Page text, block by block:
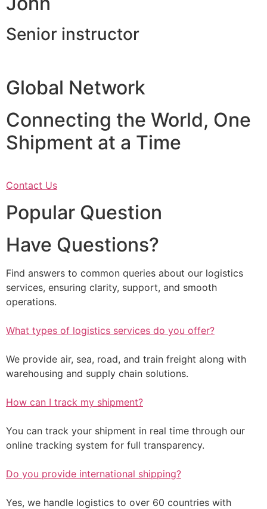
Senior instructor
Global Network
Connecting the World, One
Shipment at a Time
Contact Us
Popular Question
Have Questions?
Find answers to common queries about our logistics
services, ensuring clarity, support, and smooth
operations.
What types of logistics services do you offer?
We provide air, sea, road, and train freight along with
warehousing and supply chain solutions.
How can I track my shipment?
You can track your shipment in real time through our
online tracking system for full transparency.
Do you provide international shipping?
Yes, we handle logistics to over 60 countries with